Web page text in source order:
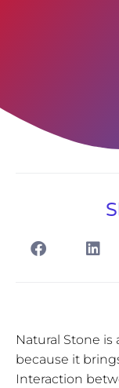
Natural Stone
because it
Interaction